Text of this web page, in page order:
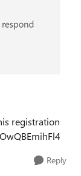
registration
Reply